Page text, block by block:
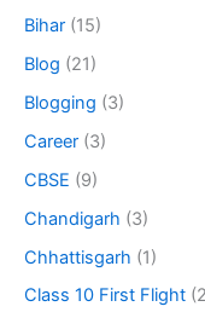
Bihar (15)
Blog (21)
Blogging (3)
Career (3)
CBSE (9)
Chandigarh (3)
Chhattisgarh (1)
Class 10 First Flight